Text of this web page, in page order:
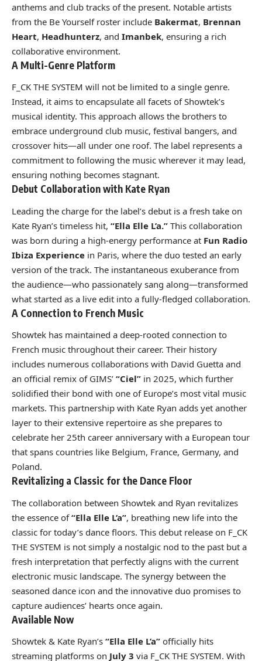
anthems and club tracks of the present. Notable artists
from the Be Yourself roster include Bakermat, Brennan
Heart, Headhunterz, and Imanbek, ensuring a rich
collaborative environment.
A Multi-Genre Platform
F_CK THE SYSTEM will not be limited to a single genre.
Instead, it aims to encapsulate all facets of Showtek’s
musical identity. This approach allows the brothers to
embrace underground club music, festival bangers, and
crossover hits—all under one roof. The label represents a
commitment to following the music wherever it may lead,
ensuring nothing becomes stagnant.
Debut Collaboration with Kate Ryan
Leading the charge for the label’s debut is a fresh take on
Kate Ryan’s timeless hit, “Ella Elle L’a.” This collaboration
was born during a high-energy performance at Fun Radio
Ibiza Experience in Paris, where the duo tested an early
version of the track. The instantaneous exuberance from
the audience—who passionately sang along—transformed
what started as a live edit into a fully-fledged collaboration.
A Connection to French Music
Showtek has maintained a deep-rooted connection to
French music throughout their career. Their history
includes numerous collaborations with David Guetta and
an official remix of GIMS’ “Ciel” in 2025, which further
solidified their bond with one of Europe’s most vital music
markets. This partnership with Kate Ryan adds yet another
layer to their extensive repertoire as she prepares to
celebrate her 25th career anniversary with a European tour
that spans countries like Belgium, France, Germany, and
Poland.
Revitalizing a Classic for the Dance Floor
The collaboration between Showtek and Ryan revitalizes
the essence of“Ella Elle L’a”, breathing new life into the
classic for today’s dance floors. This debut release on F_CK
THE SYSTEM is not simply a nostalgic nod to the past but a
fresh interpretation that perfectly aligns with the current
electronic music landscape. The synergy between the
seasoned dance icon and the innovative duo promises to
capture audiences’ hearts once again.
Available Now
Showtek & Kate Ryan’s “Ella Elle L’a” officially hits
streaming platforms on July 3 via F_CK THE SYSTEM. With